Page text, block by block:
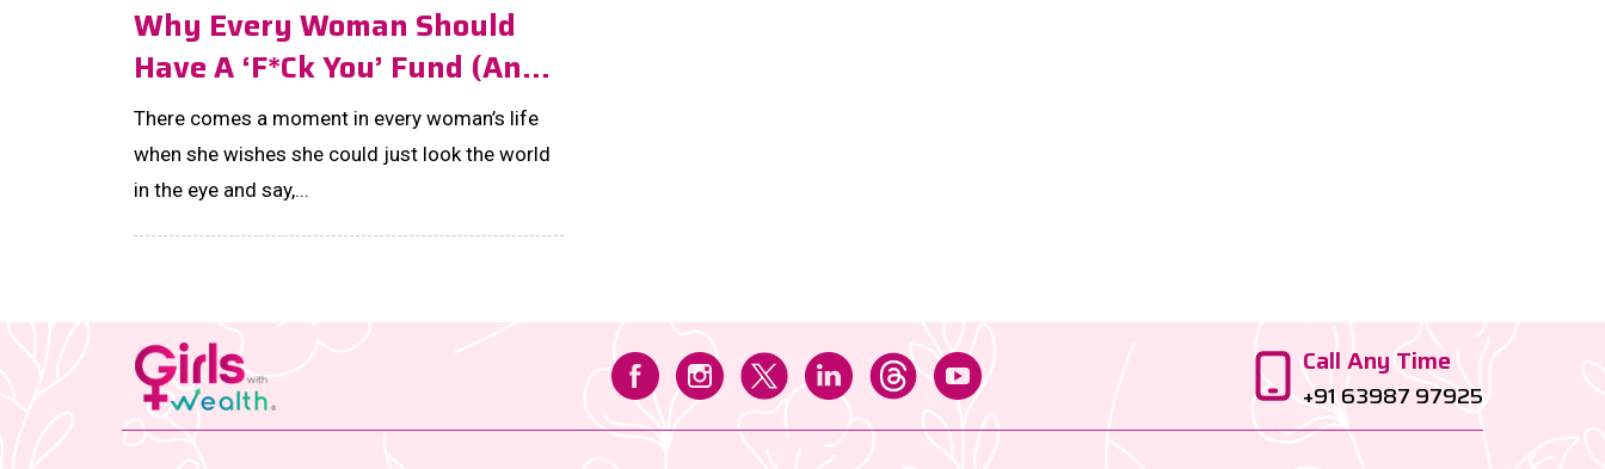
Why Every Woman Should
Have A ‘F*ck You’ Fund (and
How Much To Save!)
There comes a moment in every woman’s life
when she wishes she could just look the world
in the eye and say,...
Call Any Time
+91 63987 97925